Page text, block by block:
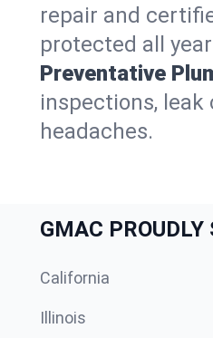
repair and
protected all
Preventative
inspections,
headaches.
GMAC PROUDLY
California
Illinois